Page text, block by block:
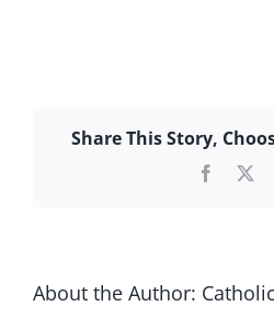
Share This Story,
About the Author: